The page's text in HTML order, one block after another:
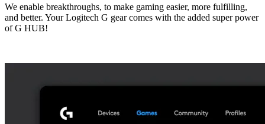
We enable breakthroughs, to make gaming easier, more fulfilling,
and better. Your Logitech G gear comes with the added super power
of G HUB!